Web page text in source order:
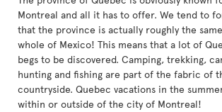
Montreal and all it has to offer. We tend to
that the province is actually roughly the
whole of Mexico! This means that a lot of
begs to be discovered. Camping, trekking,
hunting and fishing are part of the fabric of
countryside. Quebec vacations in the
within or outside of the city of Montreal!